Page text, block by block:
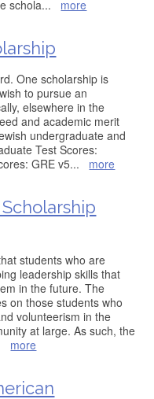
schola... more
One scholarship is
to pursue an
elsewhere in the
and academic merit
undergraduate and
Test Scores:
GRE v5... more
students who are
leadership skills that
in the future. The
on those students who
volunteerism in the
at large. As such, the
more